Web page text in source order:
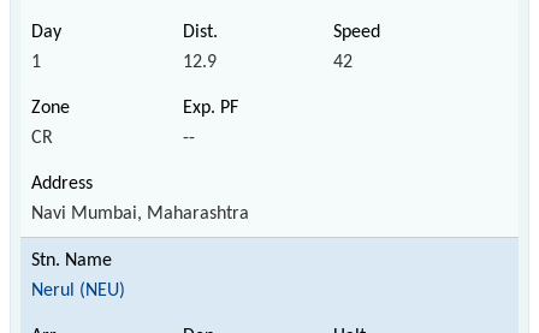
1 12.9 42
CR --
Navi Mumbai, Maharashtra
Nerul (NEU)